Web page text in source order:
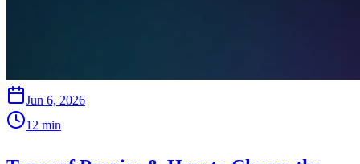
Jun 6, 2026
12 min